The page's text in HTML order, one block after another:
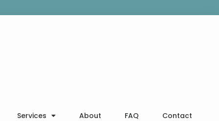
Services About FAQ Contact